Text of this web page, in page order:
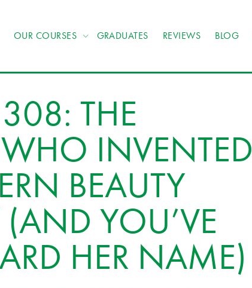
OUR COURSES GRADUATES REVIEWS BLOG
THE
INVENTED
BEAUTY
(AND YOU’VE
HER NAME)